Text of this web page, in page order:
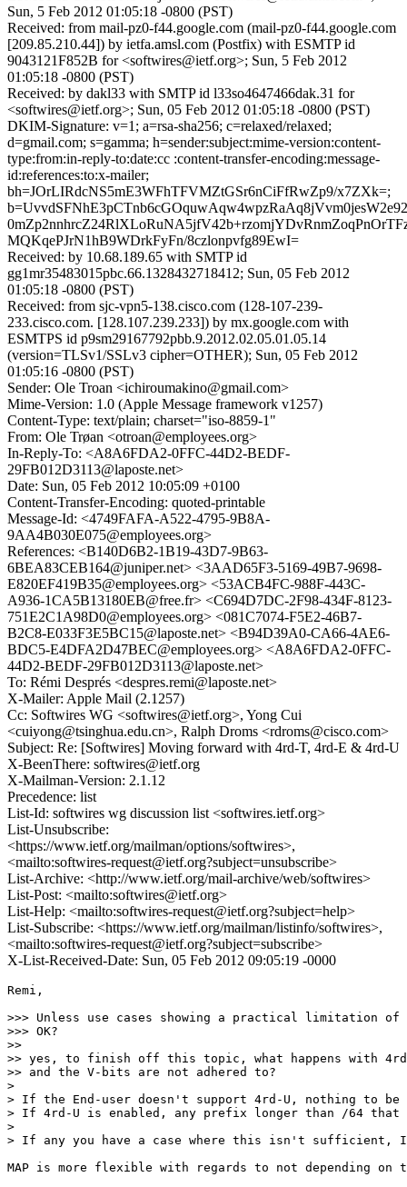
Sun, 5 Feb 2012 01:05:18 -0800 (PST)
Received: from mail-pz0-f44.google.com (mail-pz0-f44.google.com
[209.85.210.44]) by ietfa.amsl.com (Postfix) with ESMTP id
9043121F852B for <softwires@ietf.org>; Sun, 5 Feb 2012
01:05:18 -0800 (PST)
Received: by dakl33 with SMTP id l33so4647466dak.31 for
<softwires@ietf.org>; Sun, 05 Feb 2012 01:05:18 -0800 (PST)
DKIM-Signature: v=1; a=rsa-sha256; c=relaxed/relaxed;
d=gmail.com; s=gamma; h=sender:subject:mime-version:content-
type:from:in-reply-to:date:cc :content-transfer-encoding:message-
id:references:to:x-mailer;
bh=JOrLIRdcNS5mE3WFhTFVMZtGSr6nCiFfRwZp9/x7ZXk=;
MQKqePJrN1hB9WDrkFyFn/8czlonpvfg89EwI=
Received: by 10.68.189.65 with SMTP id
gg1mr35483015pbc.66.1328432718412; Sun, 05 Feb 2012
01:05:18 -0800 (PST)
Received: from sjc-vpn5-138.cisco.com (128-107-239-
233.cisco.com. [128.107.239.233]) by mx.google.com with
ESMTPS id p9sm29167792pbb.9.2012.02.05.01.05.14
(version=TLSv1/SSLv3 cipher=OTHER); Sun, 05 Feb 2012
01:05:16 -0800 (PST)
Sender: Ole Troan <ichiroumakino@gmail.com>
Mime-Version: 1.0 (Apple Message framework v1257)
Content-Type: text/plain; charset="iso-8859-1"
From: Ole Trøan <otroan@employees.org>
In-Reply-To: <A8A6FDA2-0FFC-44D2-BEDF-
29FB012D3113@laposte.net>
Date: Sun, 05 Feb 2012 10:05:09 +0100
Content-Transfer-Encoding: quoted-printable
Message-Id: <4749FAFA-A522-4795-9B8A-
9AA4B030E075@employees.org>
References: <B140D6B2-1B19-43D7-9B63-
6BEA83CEB164@juniper.net> <3AAD65F3-5169-49B7-9698-
E820EF419B35@employees.org> <53ACB4FC-988F-443C-
A936-1CA5B13180EB@free.fr> <C694D7DC-2F98-434F-8123-
751E2C1A98D0@employees.org> <081C7074-F5E2-46B7-
B2C8-E033F3E5BC15@laposte.net> <B94D39A0-CA66-4AE6-
BDC5-E4DFA2D47BEC@employees.org> <A8A6FDA2-0FFC-
44D2-BEDF-29FB012D3113@laposte.net>
To: Rémi Després <despres.remi@laposte.net>
X-Mailer: Apple Mail (2.1257)
Cc: Softwires WG <softwires@ietf.org>, Yong Cui
<cuiyong@tsinghua.edu.cn>, Ralph Droms <rdroms@cisco.com>
Subject: Re: [Softwires] Moving forward with 4rd-T, 4rd-E & 4rd-U
X-BeenThere: softwires@ietf.org
X-Mailman-Version: 2.1.12
Precedence: list
List-Id: softwires wg discussion list <softwires.ietf.org>
List-Unsubscribe:
<https://www.ietf.org/mailman/options/softwires>,
<mailto:softwires-request@ietf.org?subject=unsubscribe>
List-Archive: <http://www.ietf.org/mail-archive/web/softwires>
List-Post: <mailto:softwires@ietf.org>
List-Help: <mailto:softwires-request@ietf.org?subject=help>
List-Subscribe: <https://www.ietf.org/mailman/listinfo/softwires>,
<mailto:softwires-request@ietf.org?subject=subscribe>
X-List-Received-Date: Sun, 05 Feb 2012 09:05:19 -0000
Remi,
>>> Unless use cases showing a practical
>>> OK?
>>
>> yes, to finish off this topic, what happens with
>> and the V-bits are not adhered to?
>
> If the End-user doesn't support 4rd-U, nothing to
> If 4rd-U is enabled, any prefix longer than /64 that
>
> If any you have a case where this isn't
MAP is more flexible with regards to not depending on